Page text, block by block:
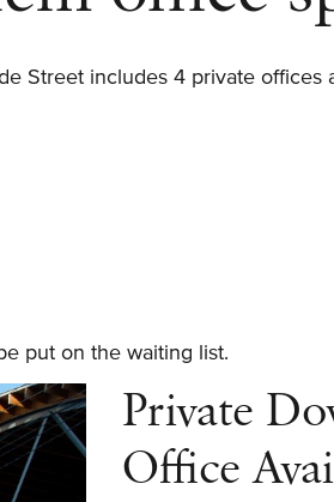
Street includes 4 private offices
put on the waiting list.
Private
Office